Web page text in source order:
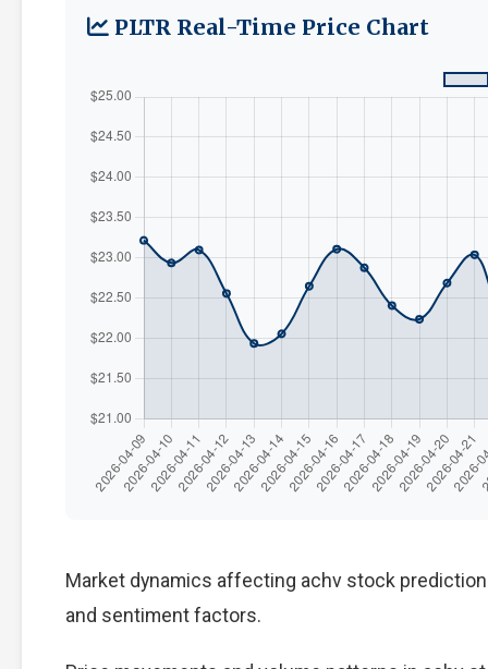
PLTR Real-Time Price Chart
Market dynamics affecting achv stock
and sentiment factors.